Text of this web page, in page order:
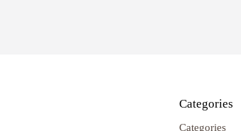
Categories
Categories